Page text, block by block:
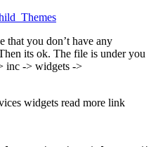
that you don’t have any
its ok. The file is under you
inc -> widgets ->
widgets read more link